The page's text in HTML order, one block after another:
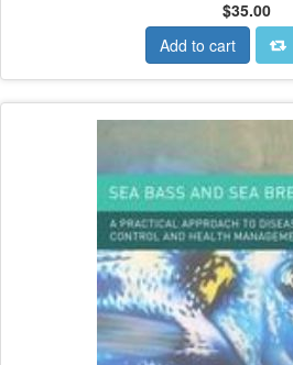
$35.00
Add to cart